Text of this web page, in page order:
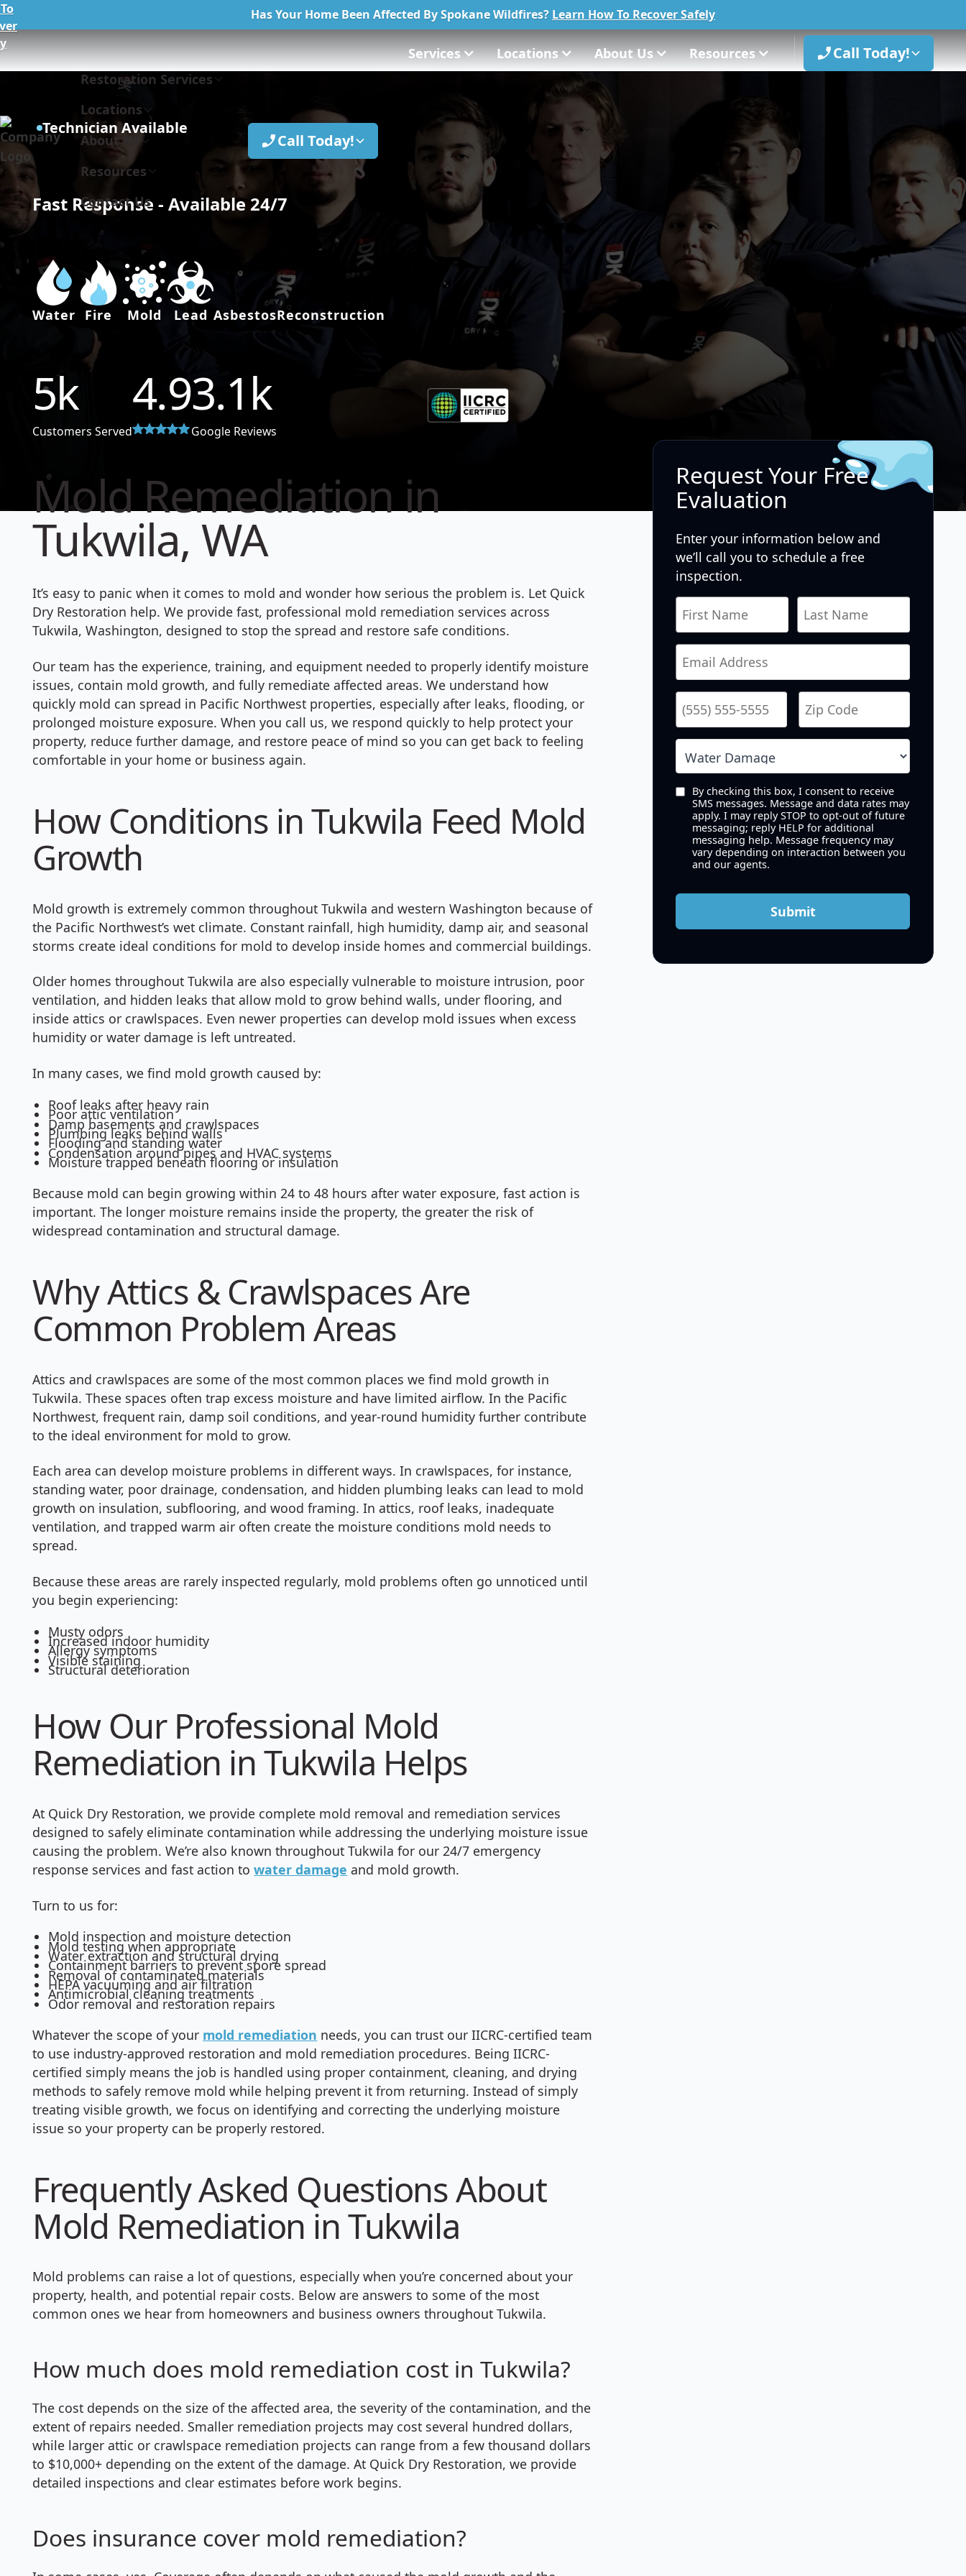
Restoration Services
Locations
About Us
Resources
Contact Us
Call Today!
Has Your Home Been Affected By Spokane Wildfires? Learn How To Recover Safely
Services Locations About Us Resources Call Today!
Technician Available
Fast Response - Available 24/7
Water Fire Mold Lead AsbestosReconstruction
5k
Customers Served
4.93.1k
Google Reviews
Mold Remediation in
Tukwila, WA
It’s easy to panic when it comes to mold and wonder how serious the problem is. Let Quick
Dry Restoration help. We provide fast, professional mold remediation services across
Tukwila, Washington, designed to stop the spread and restore safe conditions.
Our team has the experience, training, and equipment needed to properly identify moisture
issues, contain mold growth, and fully remediate affected areas. We understand how
quickly mold can spread in Pacific Northwest properties, especially after leaks, flooding, or
prolonged moisture exposure. When you call us, we respond quickly to help protect your
property, reduce further damage, and restore peace of mind so you can get back to feeling
comfortable in your home or business again.
How Conditions in Tukwila Feed Mold
Growth
Mold growth is extremely common throughout Tukwila and western Washington because of
the Pacific Northwest’s wet climate. Constant rainfall, high humidity, damp air, and seasonal
storms create ideal conditions for mold to develop inside homes and commercial buildings.
Older homes throughout Tukwila are also especially vulnerable to moisture intrusion, poor
ventilation, and hidden leaks that allow mold to grow behind walls, under flooring, and
inside attics or crawlspaces. Even newer properties can develop mold issues when excess
humidity or water damage is left untreated.
In many cases, we find mold growth caused by:
Roof leaks after heavy rain
Poor attic ventilation
Damp basements and crawlspaces
Plumbing leaks behind walls
Flooding and standing water
Condensation around pipes and HVAC systems
Moisture trapped beneath flooring or insulation
Because mold can begin growing within 24 to 48 hours after water exposure, fast action is
important. The longer moisture remains inside the property, the greater the risk of
widespread contamination and structural damage.
Why Attics & Crawlspaces Are
Common Problem Areas
Attics and crawlspaces are some of the most common places we find mold growth in
Tukwila. These spaces often trap excess moisture and have limited airflow. In the Pacific
Northwest, frequent rain, damp soil conditions, and year-round humidity further contribute
to the ideal environment for mold to grow.
Each area can develop moisture problems in different ways. In crawlspaces, for instance,
standing water, poor drainage, condensation, and hidden plumbing leaks can lead to mold
growth on insulation, subflooring, and wood framing. In attics, roof leaks, inadequate
ventilation, and trapped warm air often create the moisture conditions mold needs to
spread.
Because these areas are rarely inspected regularly, mold problems often go unnoticed until
you begin experiencing:
Musty odors
Increased indoor humidity
Allergy symptoms
Visible staining
Structural deterioration
How Our Professional Mold
Remediation in Tukwila Helps
At Quick Dry Restoration, we provide complete mold removal and remediation services
designed to safely eliminate contamination while addressing the underlying moisture issue
causing the problem. We’re also known throughout Tukwila for our 24/7 emergency
response services and fast action towater damage and mold growth.
Turn to us for:
Mold inspection and moisture detection
Mold testing when appropriate
Water extraction and structural drying
Containment barriers to prevent spore spread
Removal of contaminated materials
HEPA vacuuming and air filtration
Antimicrobial cleaning treatments
Odor removal and restoration repairs
Whatever the scope of your mold remediation needs, you can trust our IICRC-certified team
to use industry-approved restoration and mold remediation procedures. Being IICRC-
certified simply means the job is handled using proper containment, cleaning, and drying
methods to safely remove mold while helping prevent it from returning. Instead of simply
treating visible growth, we focus on identifying and correcting the underlying moisture
issue so your property can be properly restored.
Frequently Asked Questions About
Mold Remediation in Tukwila
Mold problems can raise a lot of questions, especially when you’re concerned about your
property, health, and potential repair costs. Below are answers to some of the most
common ones we hear from homeowners and business owners throughout Tukwila.
How much does mold remediation cost in Tukwila?
The cost depends on the size of the affected area, the severity of the contamination, and the
extent of repairs needed. Smaller remediation projects may cost several hundred dollars,
while larger attic or crawlspace remediation projects can range from a few thousand dollars
to $10,000+ depending on the extent of the damage. At Quick Dry Restoration, we provide
detailed inspections and clear estimates before work begins.
Does insurance cover mold remediation?
Request Your Free
Evaluation
Enter your information below and
we’ll call you to schedule a free
inspection.
By checking this box, I consent to receive
SMS messages. Message and data rates may
apply. I may reply STOP to opt-out of future
messaging; reply HELP for additional
messaging help. Message frequency may
vary depending on interaction between you
and our agents.
Submit